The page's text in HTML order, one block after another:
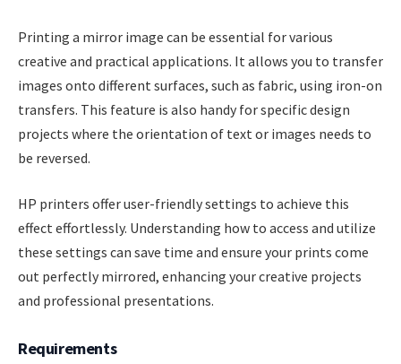
Printing a mirror image can be essential for various
creative and practical applications. It allows you to transfer
images onto different surfaces, such as fabric, using iron-on
transfers. This feature is also handy for specific design
projects where the orientation of text or images needs to
be reversed.
HP printers offer user-friendly settings to achieve this
effect effortlessly. Understanding how to access and utilize
these settings can save time and ensure your prints come
out perfectly mirrored, enhancing your creative projects
and professional presentations.
Requirements